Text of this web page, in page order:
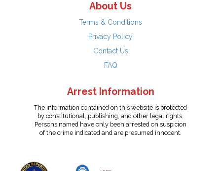
About Us
Terms & Conditions
Privacy Policy
Contact Us
FAQ
Arrest Information
The information contained on this website is protected
by constitutional, publishing, and other legal rights.
Persons named have only been arrested on suspicion
of the crime indicated and are presumed innocent.